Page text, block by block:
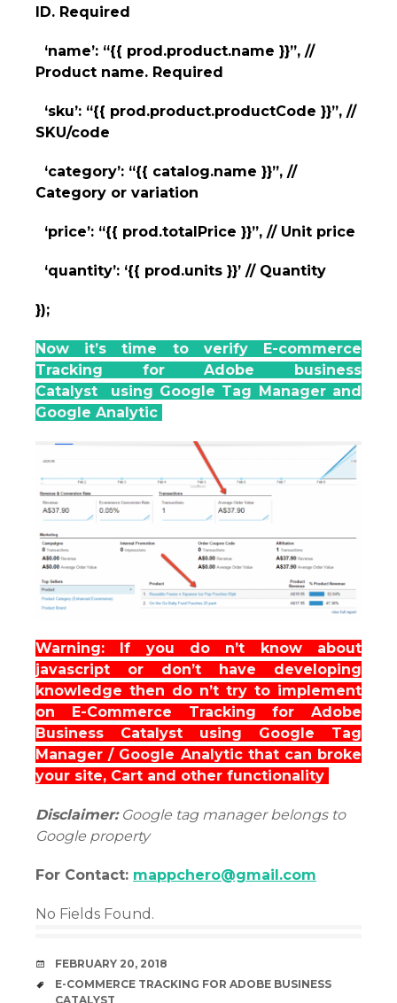
ID. Required
‘name’: “{{ prod.product.name }}”, //
Product name. Required
‘sku’: “{{ prod.product.productCode }}”, //
SKU/code
‘category’: “{{ catalog.name }}”, //
Category or variation
‘price’: “{{ prod.totalPrice }}”, // Unit price
‘quantity’: ‘{{ prod.units }}’ // Quantity
});
Now it’s time to verify E-commerce
Tracking for Adobe business
Catalyst using Google Tag Manager and
Google Analytic
Warning: If you do n’t know about
javascript or don’t have developing
knowledge then do n’t try to implement
on E-Commerce Tracking for Adobe
Business Catalyst using Google Tag
Manager / Google Analytic that can broke
your site, Cart and other functionality
Disclaimer:Google tag manager belongs to
Google property
For Contact: mappchero@gmail.com
No Fields Found.
DATE
FEBRUARY 20, 2018
TAGS
E-COMMERCE TRACKING FOR ADOBE BUSINESS
CATALYST